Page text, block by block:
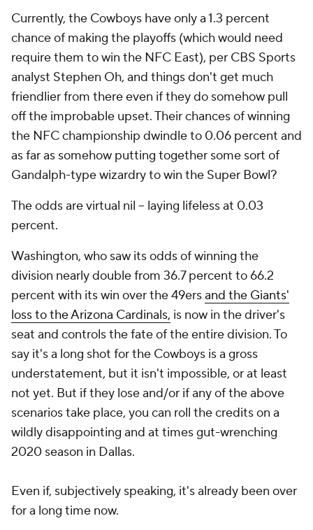
Currently, the Cowboys have only a 1.3 percent
chance of making the playoffs (which would need
require them to win the NFC East), per CBS Sports
analyst Stephen Oh, and things don't get much
friendlier from there even if they do somehow pull
off the improbable upset. Their chances of winning
the NFC championship dwindle to 0.06 percent and
as far as somehow putting together some sort of
Gandalph-type wizardry to win the Super Bowl?
The odds are virtual nil -- laying lifeless at 0.03
percent.
Washington, who saw its odds of winning the
division nearly double from 36.7 percent to 66.2
percent with its win over the 49ersand the Giants'
loss to the Arizona Cardinals, is now in the driver's
seat and controls the fate of the entire division. To
say it's a long shot for the Cowboys is a gross
understatement, but it isn't impossible, or at least
not yet. But if they lose and/or if any of the above
scenarios take place, you can roll the credits on a
wildly disappointing and at times gut-wrenching
2020 season in Dallas.
Even if, subjectively speaking, it's already been over
for a long time now.